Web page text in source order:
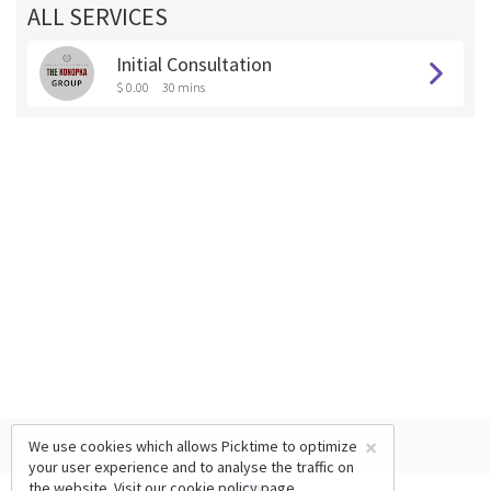
ALL SERVICES
Initial Consultation
$ 0.00 30 mins
×
We use cookies which allows Picktime to optimize
your user experience and to analyse the traffic on